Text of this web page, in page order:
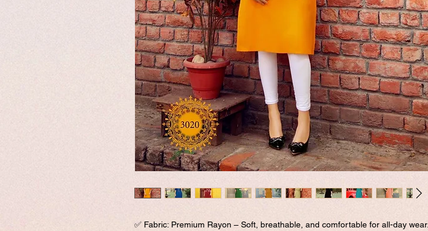
✅ Fabric: Premium Rayon – Soft, breathable, and comfortable for all-day wear.